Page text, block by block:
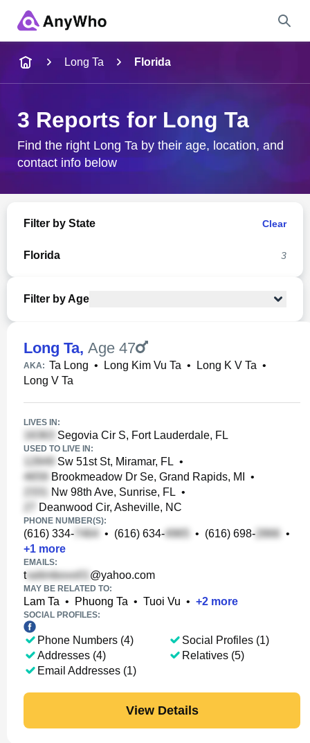
City & State
Long Ta Florida
3 Reports for Long Ta
Find the right Long Ta by their age, location, and
contact info below
Filter by State Clear
Florida 3
Filter by Age
Long Ta, Age 47
AKA: Ta Long • Long Kim Vu Ta • Long K V Ta •
Long V Ta
LIVES IN:
Segovia Cir S, Fort Lauderdale, FL
USED TO LIVE IN:
Sw 51st St, Miramar, FL •
Brookmeadow Dr Se, Grand Rapids, MI
•
Nw 98th Ave, Sunrise, FL •
Deanwood Cir, Asheville, NC
PHONE NUMBER(S):
(616) 334- • (616) 634- • (616) 698-
•
+1 more
EMAILS:
t @yahoo.com
MAY BE RELATED TO:
Lam Ta • Phuong Ta • Tuoi Vu • +2 more
SOCIAL PROFILES:
Phone Numbers (4)
Addresses (4)
Email Addresses (1)
Social Profiles (1)
Relatives (5)
View Details